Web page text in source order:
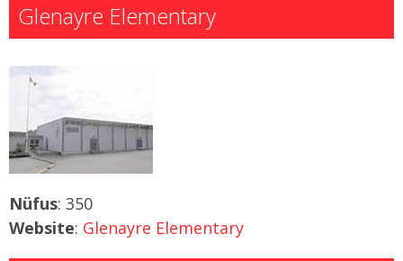
Glenayre Elementary
Nüfus: 350
Website: Glenayre Elementary